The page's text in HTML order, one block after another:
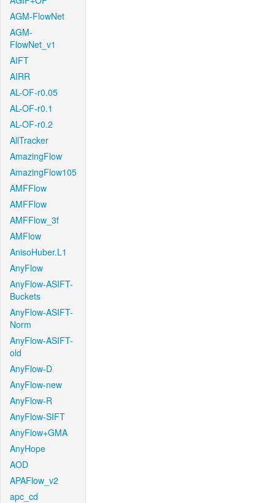
AGM-FlowNet
AGM-
FlowNet_v1
AIFT
AIRR
AL-OF-r0.05
AL-OF-r0.1
AL-OF-r0.2
AllTracker
AmazingFlow
AmazingFlow105
AMFFlow
AMFFlow
AMFFlow_3f
AMFlow
AnisoHuber.L1
AnyFlow
AnyFlow-ASIFT-
Buckets
AnyFlow-ASIFT-
Norm
AnyFlow-ASIFT-
old
AnyFlow-D
AnyFlow-new
AnyFlow-R
AnyFlow-SIFT
AnyFlow+GMA
AnyHope
AOD
APAFlow_v2
apc_cd